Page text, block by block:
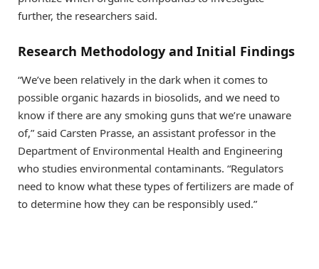
further, the researchers said.
Research Methodology and Initial Findings
“We’ve been relatively in the dark when it comes to
possible organic hazards in biosolids, and we need to
know if there are any smoking guns that we’re unaware
of,” said Carsten Prasse, an assistant professor in the
Department of Environmental Health and Engineering
who studies environmental contaminants. “Regulators
need to know what these types of fertilizers are made of
to determine how they can be responsibly used.”